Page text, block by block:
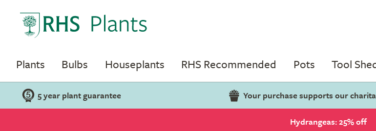
Plants Bulbs Houseplants RHS Recommended Pots Tool
5 year plant guarantee Your purchase supports our
Hydrangeas: 25% off